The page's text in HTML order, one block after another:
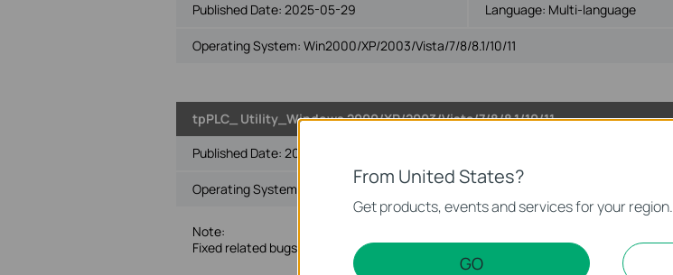
Published Date: 2025-05-29 Language: Multi-language
Operating System: Win2000/XP/2003/Vista/7/8/8.1/10/11
tpPLC_ Utility_Windows 2000/XP/2003/Vista/7/8/8.1/10/11
Published Date: 2024-01-24
Operating System: Win2000/XP/2003/Vista/7/8/8.1/10/11
Note:
Fixed related bugs.
From United States?
Get products, events and services for your region.
GO